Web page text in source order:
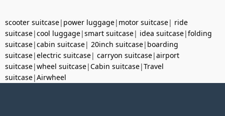
scooter suitcase| power luggage| motor suitcase| ride
suitcase|cool luggage|smart suitcase| idea suitcase|folding
suitcase|cabin suitcase| 20inch suitcase| boarding
suitcase|electric suitcase| carryon suitcase|airport
suitcase|wheel suitcase|Cabin suitcase|Travel
suitcase|Airwheel